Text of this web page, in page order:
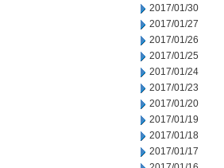
2017/01/30
2017/01/27
2017/01/26
2017/01/25
2017/01/24
2017/01/23
2017/01/20
2017/01/19
2017/01/18
2017/01/17